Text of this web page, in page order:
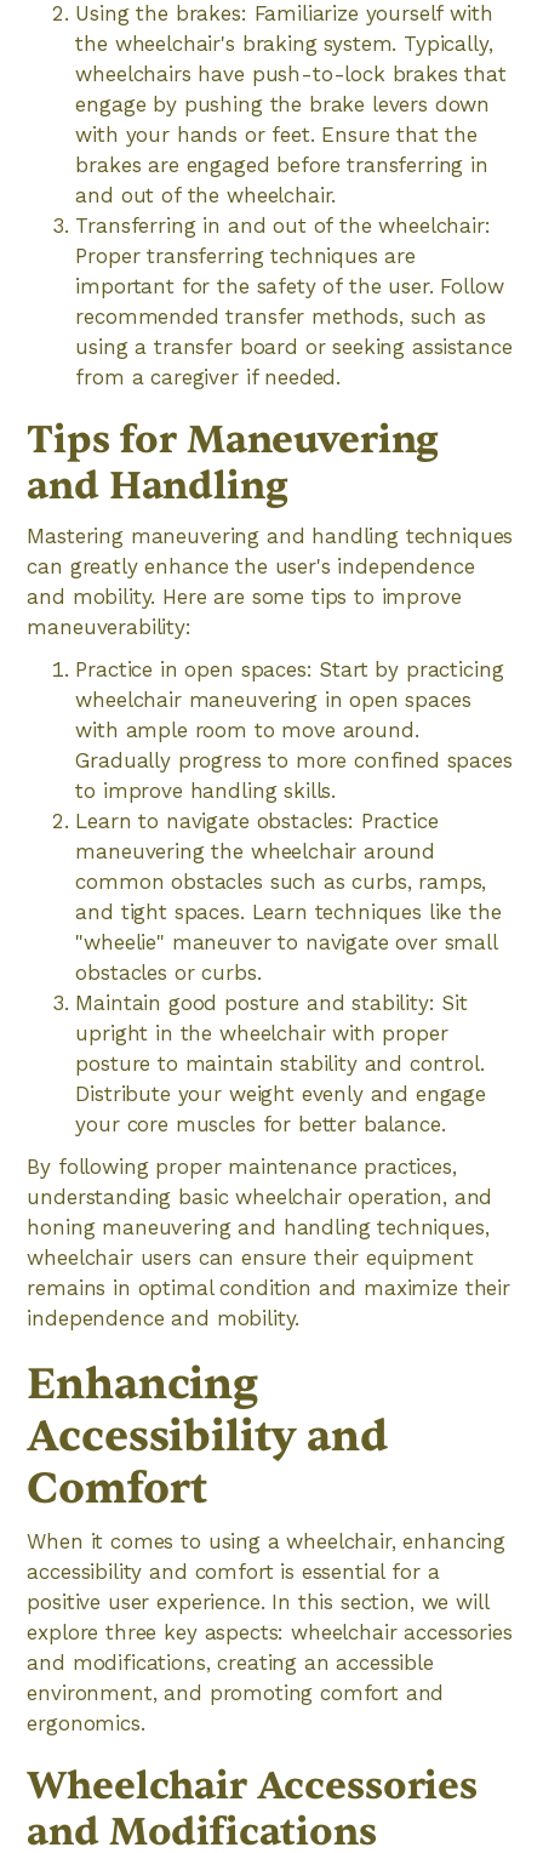
Using the brakes: Familiarize yourself with
the wheelchair's braking system. Typically,
wheelchairs have push-to-lock brakes that
engage by pushing the brake levers down
with your hands or feet. Ensure that the
brakes are engaged before transferring in
and out of the wheelchair.
Transferring in and out of the wheelchair:
Proper transferring techniques are
important for the safety of the user. Follow
recommended transfer methods, such as
using a transfer board or seeking assistance
from a caregiver if needed.
Tips for Maneuvering
and Handling
Mastering maneuvering and handling techniques
can greatly enhance the user's independence
and mobility. Here are some tips to improve
maneuverability:
Practice in open spaces: Start by practicing
wheelchair maneuvering in open spaces
with ample room to move around.
Gradually progress to more confined spaces
to improve handling skills.
Learn to navigate obstacles: Practice
maneuvering the wheelchair around
common obstacles such as curbs, ramps,
and tight spaces. Learn techniques like the
"wheelie" maneuver to navigate over small
obstacles or curbs.
Maintain good posture and stability: Sit
upright in the wheelchair with proper
posture to maintain stability and control.
Distribute your weight evenly and engage
your core muscles for better balance.
By following proper maintenance practices,
understanding basic wheelchair operation, and
honing maneuvering and handling techniques,
wheelchair users can ensure their equipment
remains in optimal condition and maximize their
independence and mobility.
Enhancing
Accessibility and
Comfort
When it comes to using a wheelchair, enhancing
accessibility and comfort is essential for a
positive user experience. In this section, we will
explore three key aspects: wheelchair accessories
and modifications, creating an accessible
environment, and promoting comfort and
ergonomics.
Wheelchair Accessories
and Modifications